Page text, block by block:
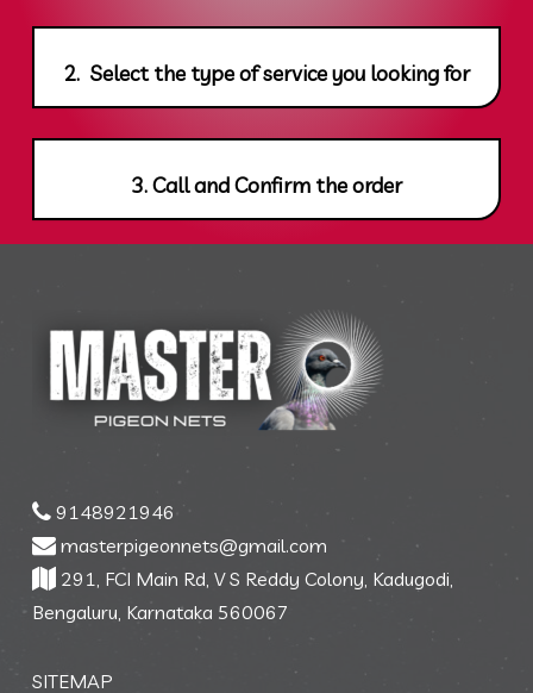
2. Select the type of service you looking for
3. Call and Confirm the order
9148921946
masterpigeonnets@gmail.com
291, FCI Main Rd, V S Reddy Colony, Kadugodi,
Bengaluru, Karnataka 560067
SITEMAP